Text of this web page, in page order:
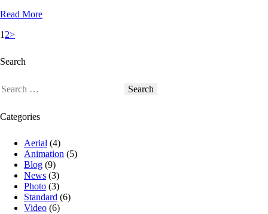
Read More
1 2>
Search
Categories
Aerial (4)
Animation (5)
Blog (9)
News (3)
Photo (3)
Standard (6)
Video (6)